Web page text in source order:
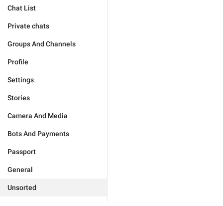
Chat List
Private chats
Groups And Channels
Profile
Settings
Stories
Camera And Media
Bots And Payments
Passport
General
Unsorted